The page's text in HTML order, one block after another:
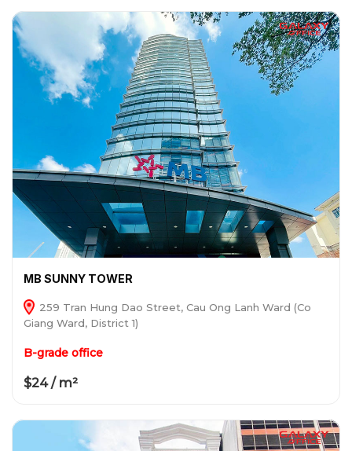
MB SUNNY TOWER
259 Tran Hung Dao Street, Cau Ong Lanh Ward (Co
Giang Ward, District 1)
B-grade office
$24 / m²